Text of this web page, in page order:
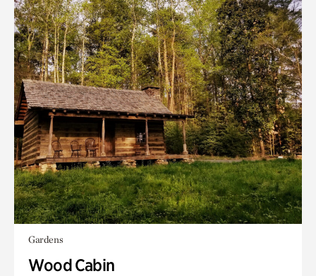
Gardens
Wood Cabin